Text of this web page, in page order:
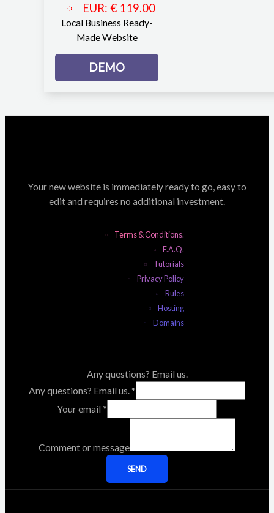
EUR:€ 119.00
Local Business Ready-
Made Website
DEMO
Your new website is immediately ready to go, easy to
edit and requires no additional investment.
Terms & Conditions.
F.A.Q.
Tutorials
Privacy Policy
Rules
Hosting
Domains
Any questions? Email us.
Any questions? Email us. *
Your email *
Comment or message
SEND